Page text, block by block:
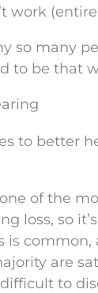
work
so many
to be that
to better
of the
loss, so
is
are
to